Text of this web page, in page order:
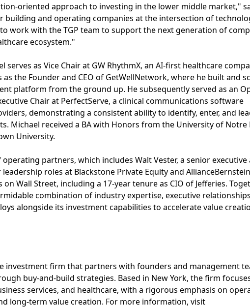
oriented approach to investing in the lower middle market,"
building and operating companies at the intersection of
work with the TGP team to support the next generation of
ecosystem."
serves as Vice Chair at GW RhythmX, an AI-first healthcare
the Founder and CEO of GetWellNetwork, where he built and
platform from the ground up. He subsequently served as an
Chair at PerfectServe, a clinical communications software
demonstrating a consistent ability to identify, enter, and
Michael received a BA with Honors from the University of Notre
University.
partners, which includes Walt Vester, a senior executive
roles at Blackstone Private Equity and
Wall Street, including a 17-year tenure as CIO of Jefferies.
combination of industry expertise, executive
alongside its investment capabilities to accelerate value
investment firm that partners with founders and management
buy-and-build strategies. Based in New York, the firm
services, and healthcare, with a rigorous emphasis on
long-term value creation. For more information, visit